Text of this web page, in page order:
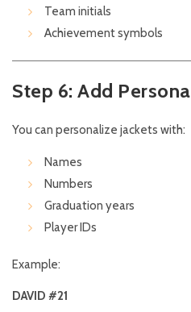
Team initials
Achievement symbols
Step 6: Add
You can personalize jackets with:
Names
Numbers
Graduation years
Player IDs
Example:
DAVID #21